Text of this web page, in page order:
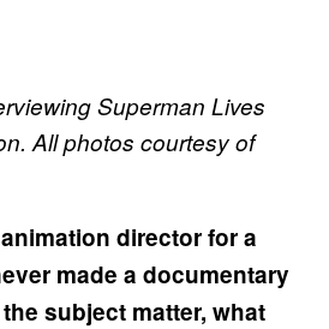
Superman Lives
All photos courtesy of
director for a
made a documentary
subject matter, what